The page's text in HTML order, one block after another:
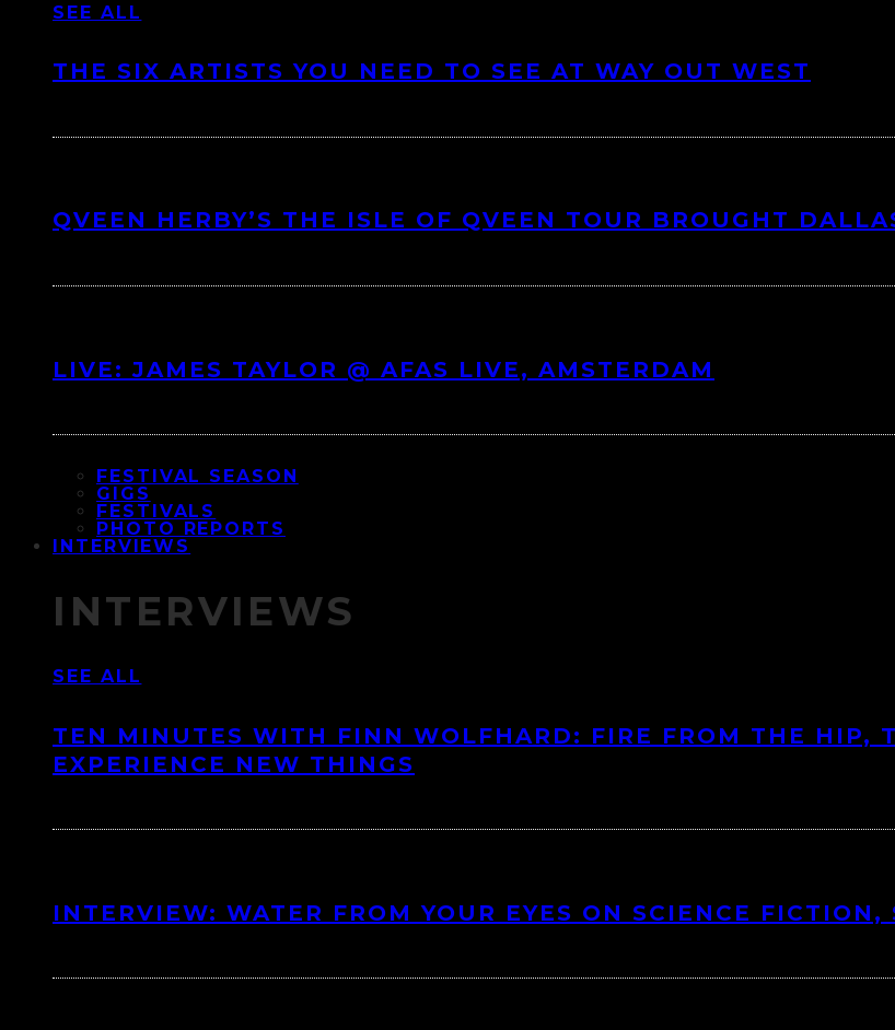
SEE ALL
THE SIX ARTISTS YOU NEED TO SEE AT WAY OUT WEST
QVEEN HERBY’S THE ISLE OF QVEEN TOUR BROUGHT
LIVE: JAMES TAYLOR @ AFAS LIVE, AMSTERDAM
FESTIVAL SEASON
GIGS
FESTIVALS
PHOTO REPORTS
INTERVIEWS
INTERVIEWS
SEE ALL
TEN MINUTES WITH FINN WOLFHARD: FIRE FROM THE HIP,
EXPERIENCE NEW THINGS
INTERVIEW: WATER FROM YOUR EYES ON SCIENCE